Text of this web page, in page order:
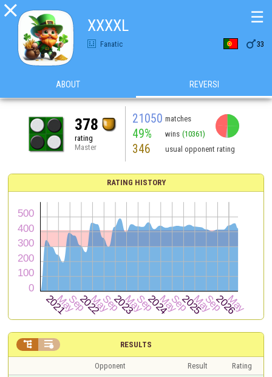

XXXXL
Fanatic 33
☰
ABOUT REVERSI
378
rating
Master
21050 matches
49% wins (10361)
346 usual opponent rating
RATING HISTORY
RESULTS
 
Opponent Result
Rating